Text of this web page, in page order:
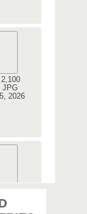
JPG
2026
JPG
2026